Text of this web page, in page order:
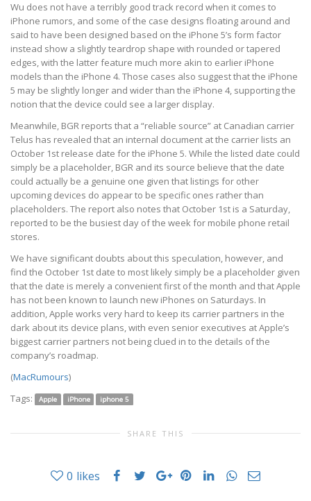
Wu does not have a terribly good track record when it comes to
iPhone rumors, and some of the case designs floating around and
said to have been designed based on the iPhone 5’s form factor
instead show a slightly teardrop shape with rounded or tapered
edges, with the latter feature much more akin to earlier iPhone
models than the iPhone 4. Those cases also suggest that the iPhone
5 may be slightly longer and wider than the iPhone 4, supporting the
notion that the device could see a larger display.
Meanwhile, BGR reports that a “reliable source” at Canadian carrier
Telus has revealed that an internal document at the carrier lists an
October 1st release date for the iPhone 5. While the listed date could
simply be a placeholder, BGR and its source believe that the date
could actually be a genuine one given that listings for other
upcoming devices do appear to be specific ones rather than
placeholders. The report also notes that October 1st is a Saturday,
reported to be the busiest day of the week for mobile phone retail
stores.
We have significant doubts about this speculation, however, and
find the October 1st date to most likely simply be a placeholder given
that the date is merely a convenient first of the month and that Apple
has not been known to launch new iPhones on Saturdays. In
addition, Apple works very hard to keep its carrier partners in the
dark about its device plans, with even senior executives at Apple’s
biggest carrier partners not being clued in to the details of the
company’s roadmap.
(MacRumours)
Tags:
Apple iPhone iphone 5
SHARE THIS
0 likes